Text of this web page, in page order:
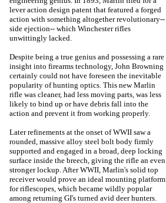
lever action design patent that featured a forged
action with something altogether revolutionary--
side ejection-- which Winchester rifles
unwittingly lacked.
Despite being a true genius and possessing a rare
insight into firearms technology, John Browning
certainly could not have foreseen the inevitable
popularity of hunting optics. This new Marlin
rifle was cleaner, had less moving parts, was less
likely to bind up or have debris fall into the
action and prevent it from working properly.
Later refinements at the onset of WWII saw a
rounded, massive alloy steel bolt body firmly
supported and engaged in a broad, deep locking
surface inside the breech, giving the rifle an even
stronger lockup. After WWII, Marlin's solid top
receiver would prove an ideal mounting platform
for riflescopes, which became wildly popular
among returning GI's turned avid deer hunters.